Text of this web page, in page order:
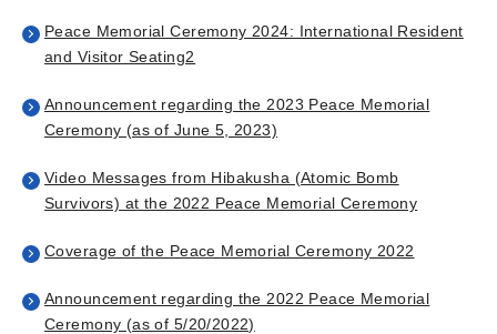
Peace Memorial Ceremony 2024: International Resident
and Visitor Seating2
Announcement regarding the 2023 Peace Memorial
Ceremony (as of June 5, 2023)
Video Messages from Hibakusha (Atomic Bomb
Survivors) at the 2022 Peace Memorial Ceremony
Coverage of the Peace Memorial Ceremony 2022
Announcement regarding the 2022 Peace Memorial
Ceremony (as of 5/20/2022)